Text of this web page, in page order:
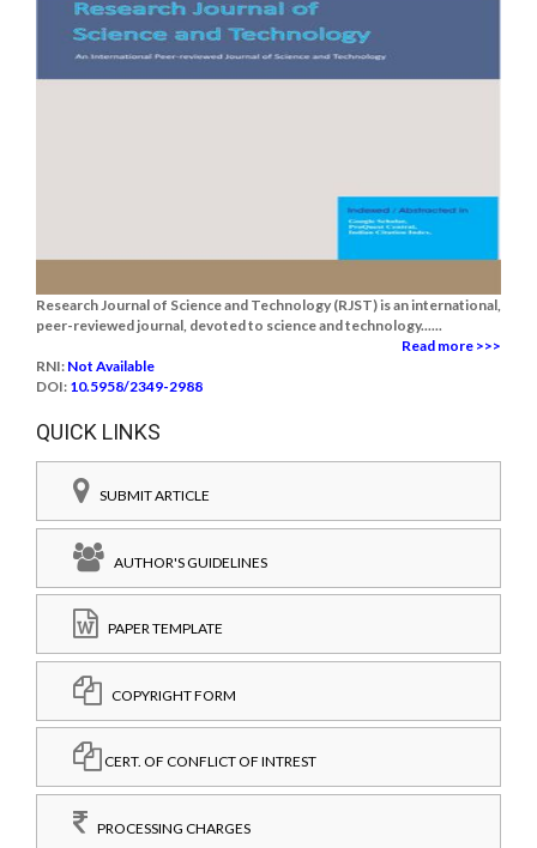
Research Journal of Science and Technology (RJST) is an international,
peer-reviewed journal, devoted to science and technology......
Read more >>>
RNI: Not Available
DOI: 10.5958/2349-2988
QUICK LINKS
SUBMIT ARTICLE
AUTHOR'S GUIDELINES
PAPER TEMPLATE
COPYRIGHT FORM
CERT. OF CONFLICT OF INTREST
PROCESSING CHARGES